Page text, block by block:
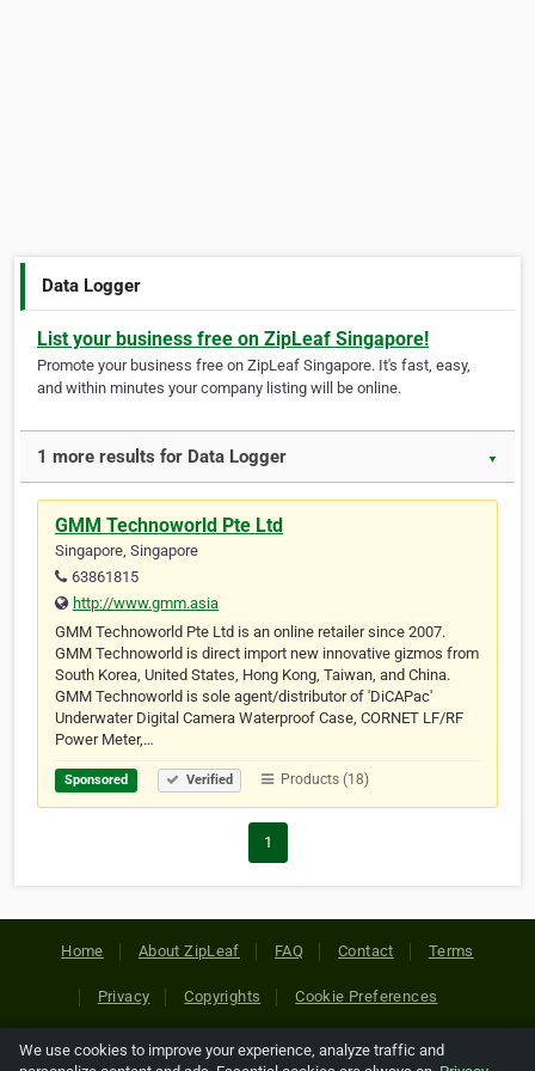
Data Logger
List your business free on ZipLeaf Singapore!
Promote your business free on ZipLeaf Singapore. It's fast, easy,
and within minutes your company listing will be online.
1 more results for Data Logger ▼
GMM Technoworld Pte Ltd
Singapore, Singapore
63861815
http://www.gmm.asia
GMM Technoworld Pte Ltd is an online retailer since 2007.
GMM Technoworld is direct import new innovative gizmos from
South Korea, United States, Hong Kong, Taiwan, and China.
GMM Technoworld is sole agent/distributor of 'DiCAPac'
Underwater Digital Camera Waterproof Case, CORNET LF/RF
Power Meter,…
Sponsored Verified Products (18)
1
Home About ZipLeaf FAQ Contact Terms
Privacy Copyrights Cookie Preferences
Copyright © 2026 Netcode, Inc. All Rights Reserved. All
We use cookies to improve your experience, analyze traffic and